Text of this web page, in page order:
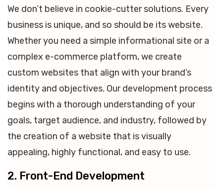
We don’t believe in cookie-cutter solutions. Every
business is unique, and so should be its website.
Whether you need a simple informational site or a
complex e-commerce platform, we create
custom websites that align with your brand’s
identity and objectives. Our development process
begins with a thorough understanding of your
goals, target audience, and industry, followed by
the creation of a website that is visually
appealing, highly functional, and easy to use.
2. Front-End Development